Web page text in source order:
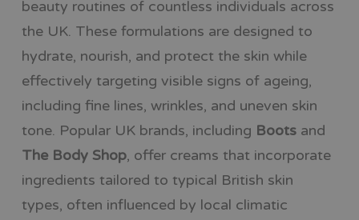
beauty routines of countless individuals across
the UK. These formulations are designed to
hydrate, nourish, and protect the skin while
effectively targeting visible signs of ageing,
including fine lines, wrinkles, and uneven skin
tone. Popular UK brands, including Bootsand
The Body Shop, offer creams that incorporate
ingredients tailored to typical British skin
types, often influenced by local climatic